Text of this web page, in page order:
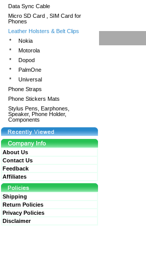
Data Sync Cable
Micro SD Card , SIM Card for
Phones
Leather Holsters & Belt Clips
*
Nokia
*
Motorola
*
Dopod
*
PalmOne
*
Universal
Phone Straps
Phone Stickers Mats
Stylus Pens, Earphones,
Speaker, Phone Holder,
Components
About Us
Contact Us
Feedback
Affiliates
Shipping
Return Policies
Privacy Policies
Disclaimer